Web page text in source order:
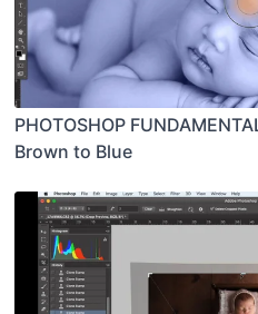
PHOTOSHOP
Brown to Blue